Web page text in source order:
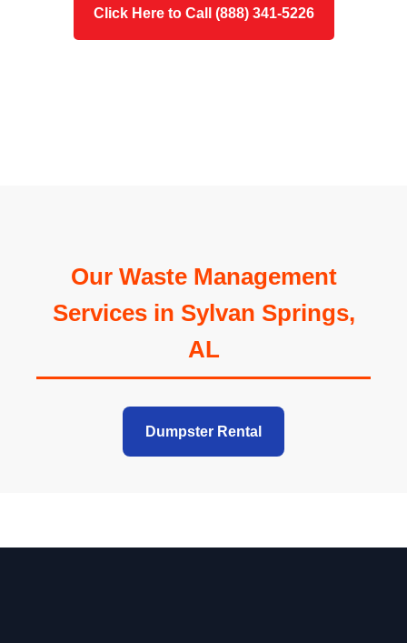
Click Here to Call (888) 341-5226
Our Waste Management
Services in Sylvan Springs,
AL
Dumpster Rental